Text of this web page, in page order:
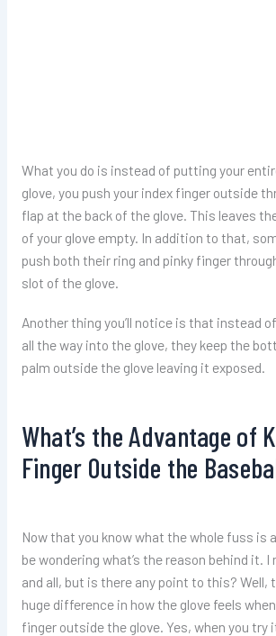
What you do is instead of putting your
glove, you push your index finger outside
flap at the back of the glove. This leaves
of your glove empty. In addition to that,
push both their ring and pinky finger
slot of the glove.
Another thing you’ll notice is that instead
all the way into the glove, they keep the
palm outside the glove leaving it exposed.
What’s the Advantage of
Finger Outside the
Now that you know what the whole fuss is
be wondering what’s the reason behind it. I
and all, but is there any point to this? Well,
huge difference in how the glove feels
finger outside the glove. Yes, when you